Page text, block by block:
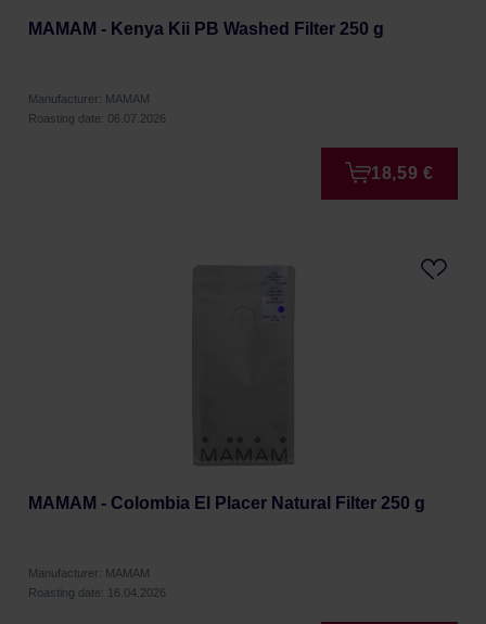
MAMAM - Kenya Kii PB Washed Filter 250 g
Manufacturer: MAMAM
Roasting date: 06.07.2026
18,59 €
MAMAM - Colombia El Placer Natural Filter 250 g
Manufacturer: MAMAM
Roasting date: 16.04.2026